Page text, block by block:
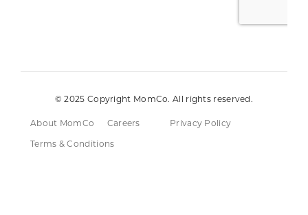
© 2025 Copyright MomCo. All rights reserved.
About MomCo Careers
Privacy Policy
Terms & Conditions